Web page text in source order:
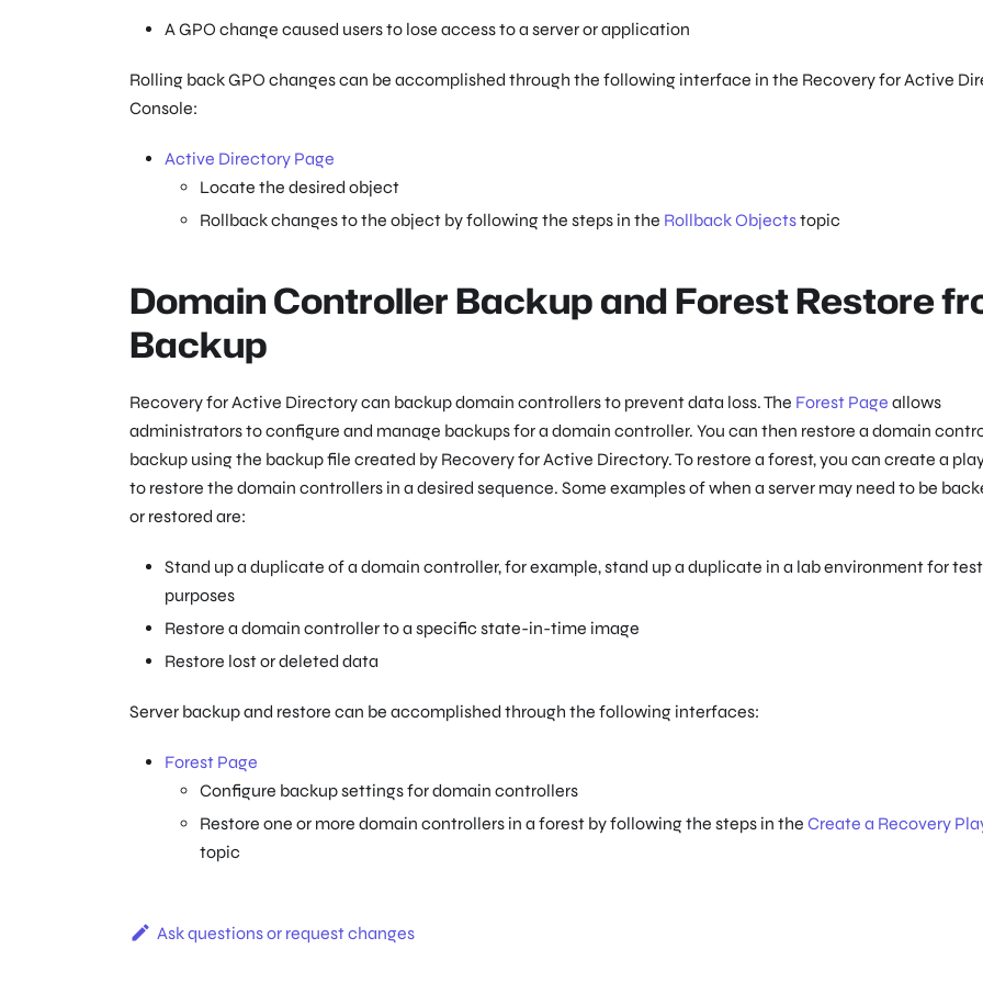
A GPO change caused users to lose access to a server or application
Rolling back GPO changes can be accomplished through the following interface in the Recovery for Active
Console:
Active Directory Page
Locate the desired object
Rollback changes to the object by following the steps in the Rollback Objectstopic
Domain Controller Backup and Forest Restore
Backup
Recovery for Active Directory can backup domain controllers to prevent data loss. The Forest Page allows
administrators to configure and manage backups for a domain controller. You can then restore a domain
backup using the backup file created by Recovery for Active Directory. To restore a forest, you can create a
to restore the domain controllers in a desired sequence. Some examples of when a server may need to be
or restored are:
Stand up a duplicate of a domain controller, for example, stand up a duplicate in a lab environment for
purposes
Restore a domain controller to a specific state-in-time image
Restore lost or deleted data
Server backup and restore can be accomplished through the following interfaces:
Forest Page
Configure backup settings for domain controllers
Restore one or more domain controllers in a forest by following the steps in the Create a Recovery
topic
Ask questions or request changes